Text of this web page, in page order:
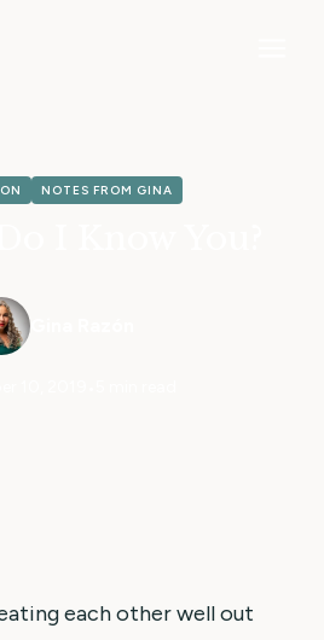
NOTES FROM GINA
each other well out